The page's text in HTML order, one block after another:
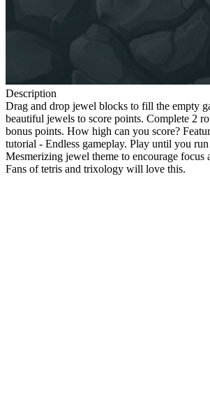
Description
Drag and drop jewel blocks to fill the empty
beautiful jewels to score points. Complete 2
bonus points. How high can you score?
tutorial - Endless gameplay. Play until you
Mesmerizing jewel theme to encourage focus
Fans of tetris and trixology will love this.